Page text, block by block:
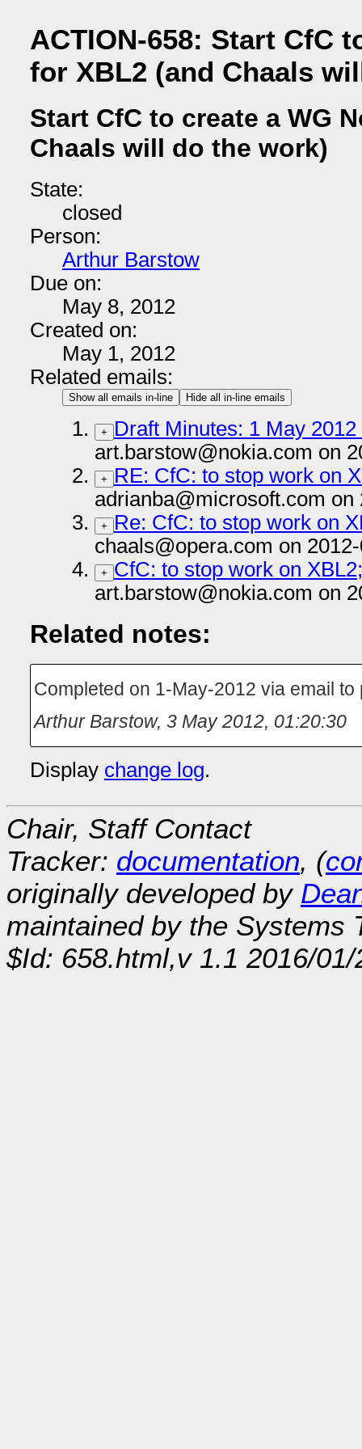
ACTION-658: Start CfC
for XBL2 (and Chaals
Start CfC to create a WG
Chaals will do the work)
State:
closed
Person:
Arthur Barstow
Due on:
May 8, 2012
Created on:
May 1, 2012
Related emails:
Show all emails in-line Hide all in-line emails
+ Draft Minutes: 1 May
art.barstow@nokia.com on
+ RE: CfC: to stop work on
adrianba@microsoft.com on
+ Re: CfC: to stop work on
chaals@opera.com on
+ CfC: to stop work on
art.barstow@nokia.com on
Related notes:
Completed on 1-May-2012 via email
Arthur Barstow, 3 May 2012, 01:20:30
Display change log.
Chair, Staff Contact
Tracker: documentation, (
originally developed by
maintained by the Systems
$Id: 658.html,v 1.1 2016/